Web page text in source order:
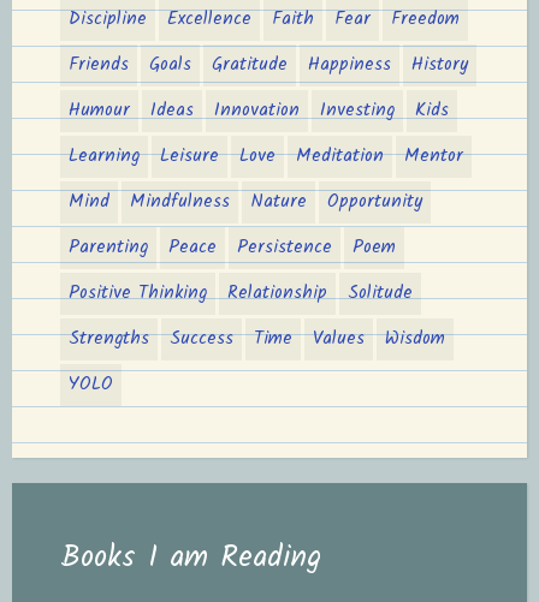
Discipline
Excellence Faith Fear
Freedom
Friends
Goals Gratitude Happiness
History
Humour
Ideas Innovation Investing
Kids
Learning
Leisure Love Meditation
Mentor
Mind
Mindfulness Nature
Opportunity
Parenting
Peace Persistence
Poem
Positive Thinking
Relationship
Solitude
Strengths
Success Time Values
Wisdom
YOLO
Books I am Reading